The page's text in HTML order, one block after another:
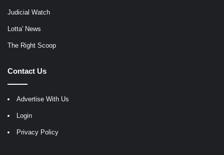
Judicial Watch
Lotta' News
The Right Scoop
Contact Us
Advertise With Us
Login
Privacy Policy